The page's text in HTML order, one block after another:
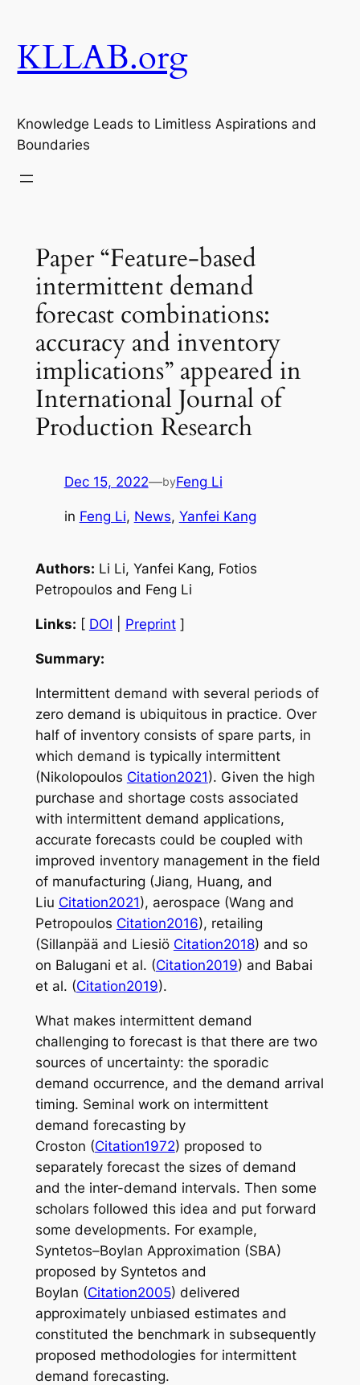
content
KLLAB.org
Knowledge Leads to Limitless Aspirations and
Boundaries
Paper “Feature-based
intermittent demand
forecast combinations:
accuracy and inventory
implications” appeared in
International Journal of
Production Research
Dec 15, 2022—byFeng Li
in Feng Li, News, Yanfei Kang
Authors: Li Li, Yanfei Kang, Fotios
Petropoulos and Feng Li
Links: [ DOI Preprint]
Summary:
Intermittent demand with several periods of
zero demand is ubiquitous in practice. Over
half of inventory consists of spare parts, in
which demand is typically intermittent
(Nikolopoulos Citation2021). Given the high
purchase and shortage costs associated
with intermittent demand applications,
accurate forecasts could be coupled with
improved inventory management in the field
of manufacturing (Jiang, Huang, and
Liu Citation2021), aerospace (Wang and
Petropoulos Citation2016), retailing
(Sillanpää and Liesiö Citation2018) and so
on Balugani et al. (Citation2019) and Babai
et al. (Citation2019).
What makes intermittent demand
challenging to forecast is that there are two
sources of uncertainty: the sporadic
demand occurrence, and the demand arrival
timing. Seminal work on intermittent
demand forecasting by
Croston (Citation1972) proposed to
separately forecast the sizes of demand
and the inter-demand intervals. Then some
scholars followed this idea and put forward
some developments. For example,
Syntetos–Boylan Approximation (SBA)
proposed by Syntetos and
Boylan (Citation2005) delivered
approximately unbiased estimates and
constituted the benchmark in subsequently
proposed methodologies for intermittent
demand forecasting.